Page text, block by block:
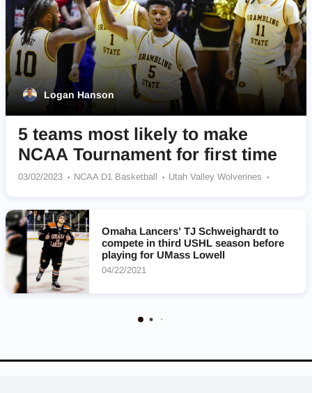
Logan Hanson
5 teams most likely to make
NCAA Tournament for first time
03/02/2023 NCAA D1 Basketball
Utah Valley Wolverines
Grambling State Tigers
Omaha Lancers’ TJ Schweighardt to
compete in third USHL season before
playing for UMass Lowell
04/22/2021